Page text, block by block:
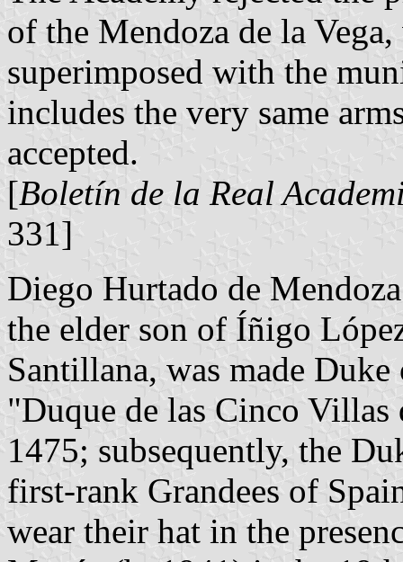
of the Mendoza de la
superimposed with the
includes the very same
accepted.
[Boletín de la Real
331]
Diego Hurtado de
the elder son of Íñigo
Santillana, was made
"Duque de las Cinco
1475; subsequently, the
first-rank Grandees of
wear their hat in the